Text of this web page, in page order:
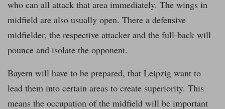
who can all attack that area immediately. The wings in
midfield are also usually open. There a defensive
midfielder, the respective attacker and the full-back will
pounce and isolate the opponent.
Bayern will have to be prepared, that Leipzig want to
lead them into certain areas to create superiority. This
means the occupation of the midfield will be important